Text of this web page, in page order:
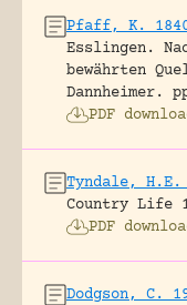
Pfaff, K.
Esslingen.
bewährten
Dannheimer.
PDF
Tyndale, H.E.
Country Life
PDF
Dodgson, C.